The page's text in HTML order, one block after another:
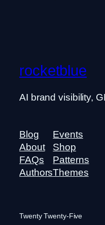
rocketblue
AI brand visibility,
Blog
About
FAQs
Authors
Events
Shop
Patterns
Themes
Twenty Twenty-Five